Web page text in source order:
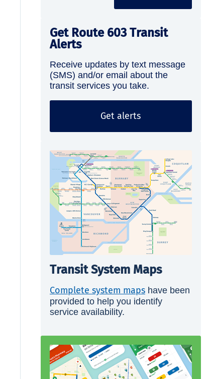
Get Route 603 Transit
Alerts
Receive updates by text message
(SMS) and/or email about the
transit services you take.
Get alerts
Transit System Maps
Complete system mapshave been
provided to help you identify
service availability.